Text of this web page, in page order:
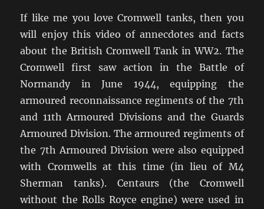
If like me you love Cromwell tanks, then you
will enjoy this video of annecdotes and facts
about the British Cromwell Tank in WW2. The
Cromwell first saw action in the Battle of
Normandy in June 1944, equipping the
armoured reconnaissance regiments of the 7th
and 11th Armoured Divisions and the Guards
Armoured Division. The armoured regiments of
the 7th Armoured Division were also equipped
with Cromwells at this time (in lieu of M4
Sherman tanks). Centaurs (the Cromwell
without the Rolls Royce engine) were used in